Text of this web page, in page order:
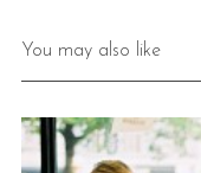
You may also like
r
c
f
o